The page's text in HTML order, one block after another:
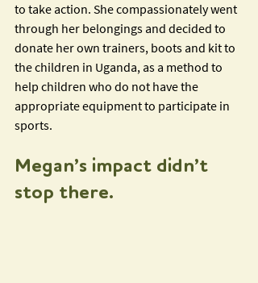
to take action. She compassionately went
through her belongings and decided to
donate her own trainers, boots and kit to
the children in Uganda, as a method to
help children who do not have the
appropriate equipment to participate in
sports.
Megan’s impact didn’t
stop there.